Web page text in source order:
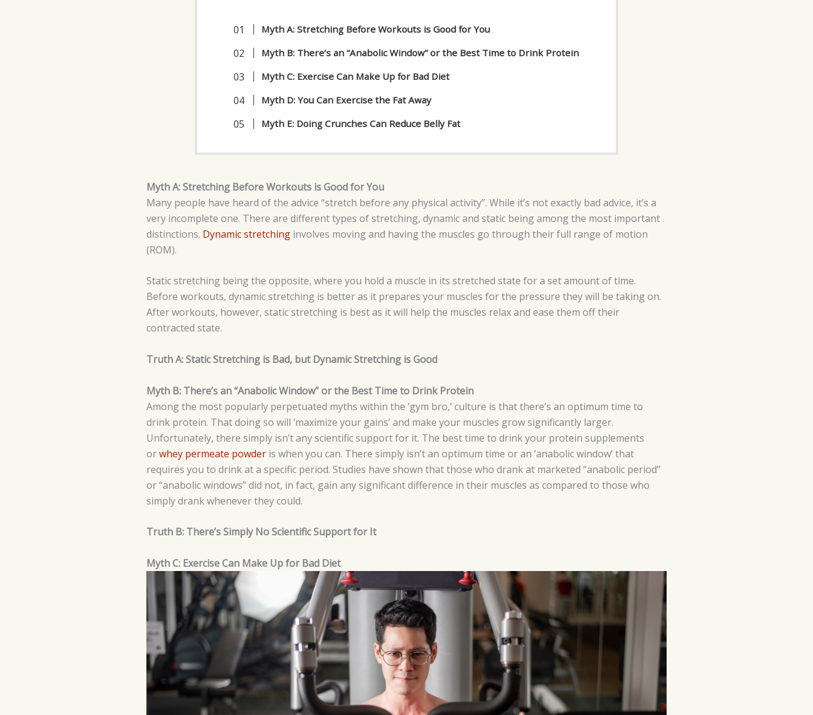
Myth A: Stretching Before Workouts is Good for You
Myth B: There’s an “Anabolic Window” or the Best Time to Drink Protein
Myth C: Exercise Can Make Up for Bad Diet
Myth D: You Can Exercise the Fat Away
Myth E: Doing Crunches Can Reduce Belly Fat
Myth A: Stretching Before Workouts is Good for You
Many people have heard of the advice “stretch before any physical activity”. While it’s not exactly bad advice, it’s a
very incomplete one. There are different types of stretching, dynamic and static being among the most important
distinctions. Dynamic stretching involves moving and having the muscles go through their full range of motion
(ROM).
Static stretching being the opposite, where you hold a muscle in its stretched state for a set amount of time.
Before workouts, dynamic stretching is better as it prepares your muscles for the pressure they will be taking on.
After workouts, however, static stretching is best as it will help the muscles relax and ease them off their
contracted state.
Truth A: Static Stretching is Bad, but Dynamic Stretching is Good
Myth B: There’s an “Anabolic Window” or the Best Time to Drink Protein
Among the most popularly perpetuated myths within the ‘gym bro,’ culture is that there’s an optimum time to
drink protein. That doing so will ‘maximize your gains’ and make your muscles grow significantly larger.
Unfortunately, there simply isn’t any scientific support for it. The best time to drink your protein supplements
orwhey permeate powder is when you can. There simply isn’t an optimum time or an ‘anabolic window’ that
requires you to drink at a specific period. Studies have shown that those who drank at marketed “anabolic period”
or “anabolic windows” did not, in fact, gain any significant difference in their muscles as compared to those who
simply drank whenever they could.
Truth B: There’s Simply No Scientific Support for It
Myth C: Exercise Can Make Up for Bad Diet